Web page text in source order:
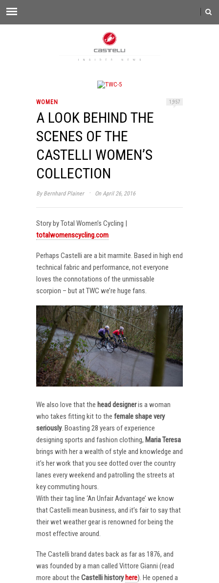
WOMEN 1,957
A LOOK BEHIND THE
SCENES OF THE
CASTELLI WOMEN’S
COLLECTION
By Bernhard Plainer · On April 26, 2016
Story by Total Women’s Cycling |
totalwomenscycling.com
Perhaps Castelli are a bit marmite. Based in high end
technical fabric and performance, not everyone
loves the connotations of the unmissable
scorpion – but at TWC we’re huge fans.
We also love that the head designeris a woman
who takes fitting kit to the female shape very
seriously. Boasting 28 years of experience
designing sports and fashion clothing, Maria Teresa
brings with her a wealth of style and knowledge and
it’s her work that you see dotted over the country
lanes every weekend and patrolling the streets at
key commuting hours.
With their tag line ‘An Unfair Advantage’ we know
that Castelli mean business, and it’s fair to say that
their wet weather gear is renowned for being the
most effective around.
The Castelli brand dates back as far as 1876, and
was founded by a man called Vittore Gianni (read
more about the Castelli history here). He opened a